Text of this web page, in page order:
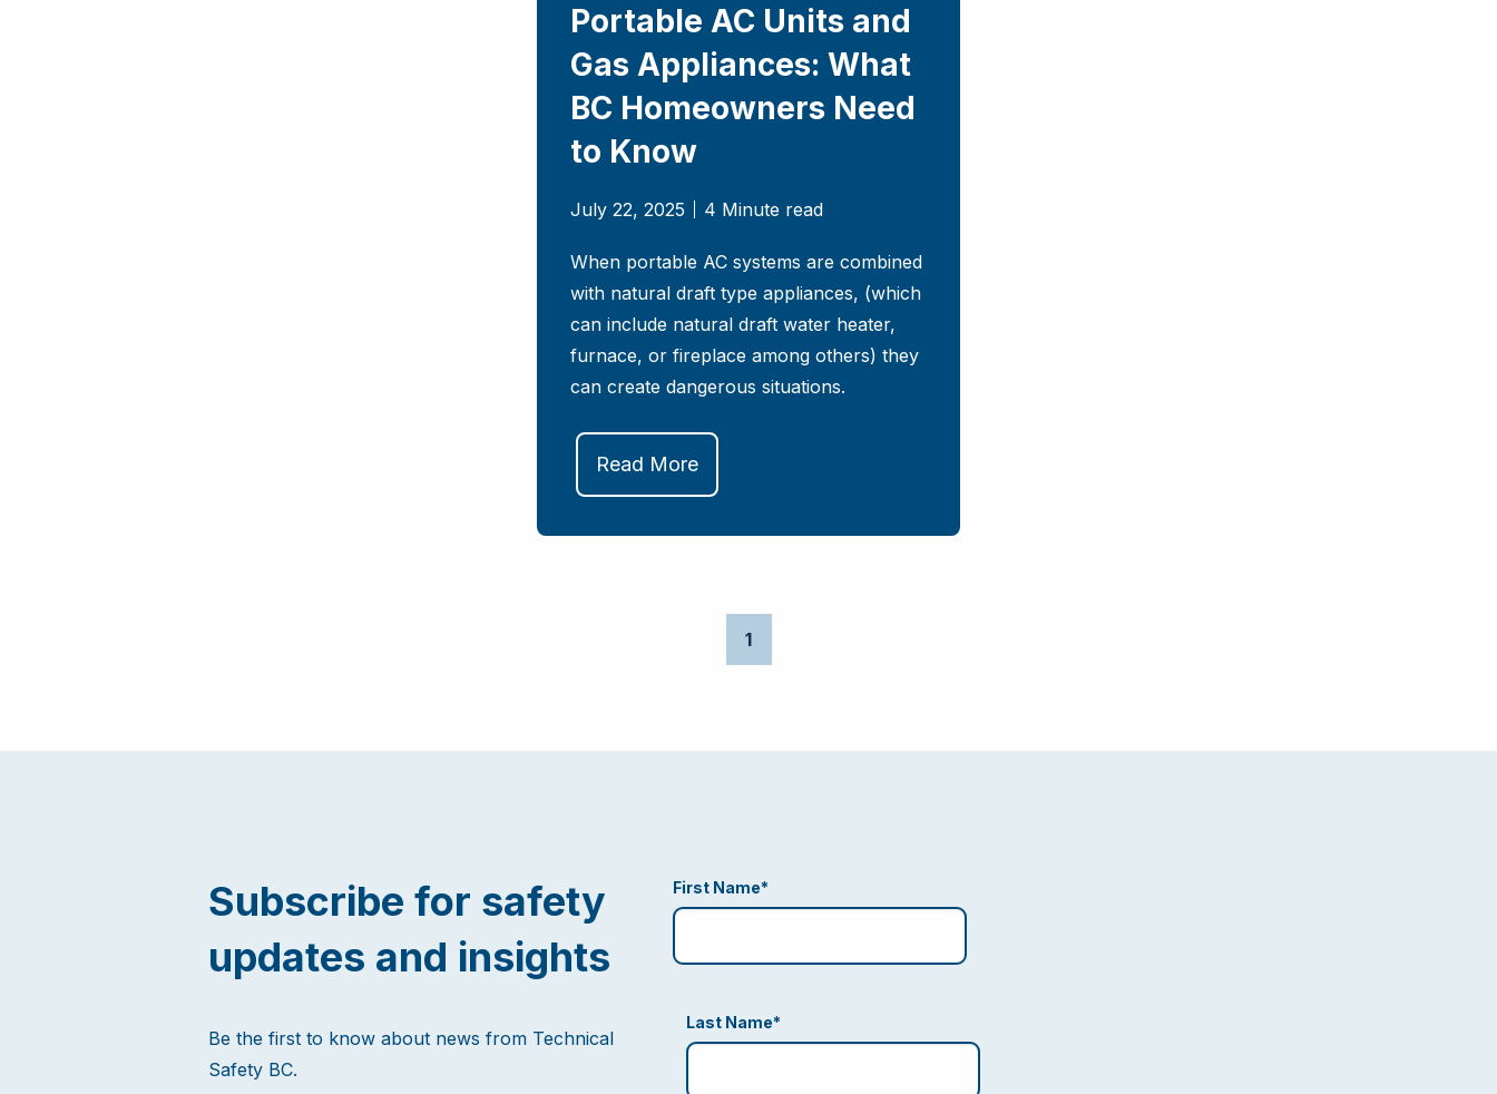
Portable AC Units and
Gas Appliances: What
BC Homeowners Need
to Know
July 22, 2025 4 Minute read
When portable AC systems are combined
with natural draft type appliances, (which
can include natural draft water heater,
furnace, or fireplace among others) they
can create dangerous situations.
Read More
1
Subscribe for safety
updates and insights
Be the first to know about news from Technical
Safety BC.
First Name*
Last Name*